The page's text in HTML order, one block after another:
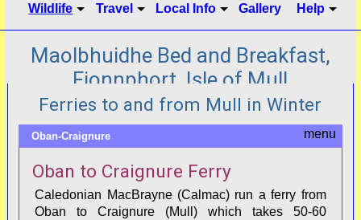
Wildlife
Travel Local Info Gallery Help
Maolbhuidhe Bed and Breakfast,
Fionnphort, Isle of Mull
Ferries to and from Mull in Winter
Oban-Craignure
Oban to Craignure Ferry
Caledonian MacBrayne (Calmac) run a ferry from
Oban to Craignure (Mull) which takes 50-60